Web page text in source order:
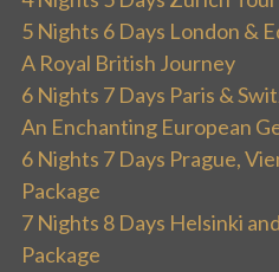
5 Nights 6 Days London &
A Royal British Journey
6 Nights 7 Days Paris &
An Enchanting European
6 Nights 7 Days Prague,
Package
7 Nights 8 Days Helsinki
Package